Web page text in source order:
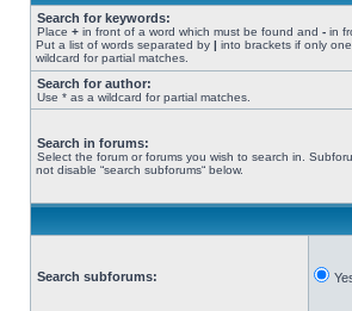
Search for keywords:
Place + in front of a word which must be found and - in
Put a list of words separated by | into brackets if only
wildcard for partial matches.
Search for author:
Use * as a wildcard for partial matches.
Search in forums:
Select the forum or forums you wish to search in.
not disable “search subforums“ below.
Search subforums: